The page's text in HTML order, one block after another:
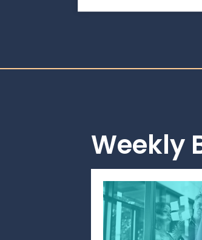
Weekly